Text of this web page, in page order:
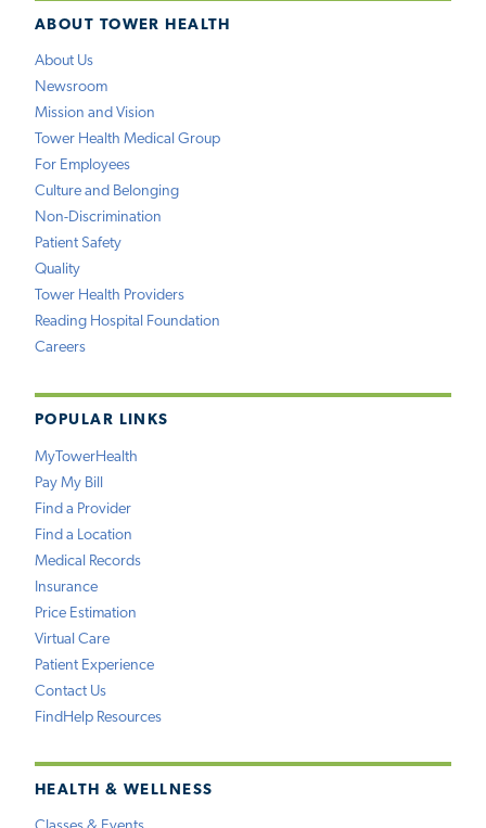
ABOUT TOWER HEALTH
About Us
Newsroom
Mission and Vision
Tower Health Medical Group
For Employees
Culture and Belonging
Non-Discrimination
Patient Safety
Quality
Tower Health Providers
Reading Hospital Foundation
Careers
POPULAR LINKS
MyTowerHealth
Pay My Bill
Find a Provider
Find a Location
Medical Records
Insurance
Price Estimation
Virtual Care
Patient Experience
Contact Us
FindHelp Resources
HEALTH & WELLNESS